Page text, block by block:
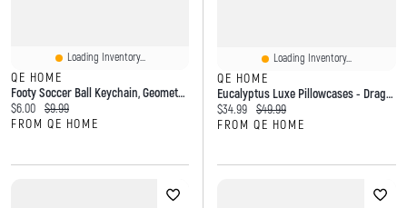
Loading Inventory...
QE HOME
Footy Soccer Ball Keychain, Geometric, White
Current price:
$6.00 Original price:
$9.99
FROM QE HOME
Loading Inventory...
QE HOME
Eucalyptus Luxe Pillowcases - Dragonfly Green (Set Of 2)
Current price:
$34.99 Original price:
$49.99
FROM QE HOME